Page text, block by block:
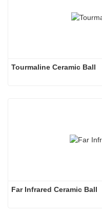
Tourmaline Ceramic Ball